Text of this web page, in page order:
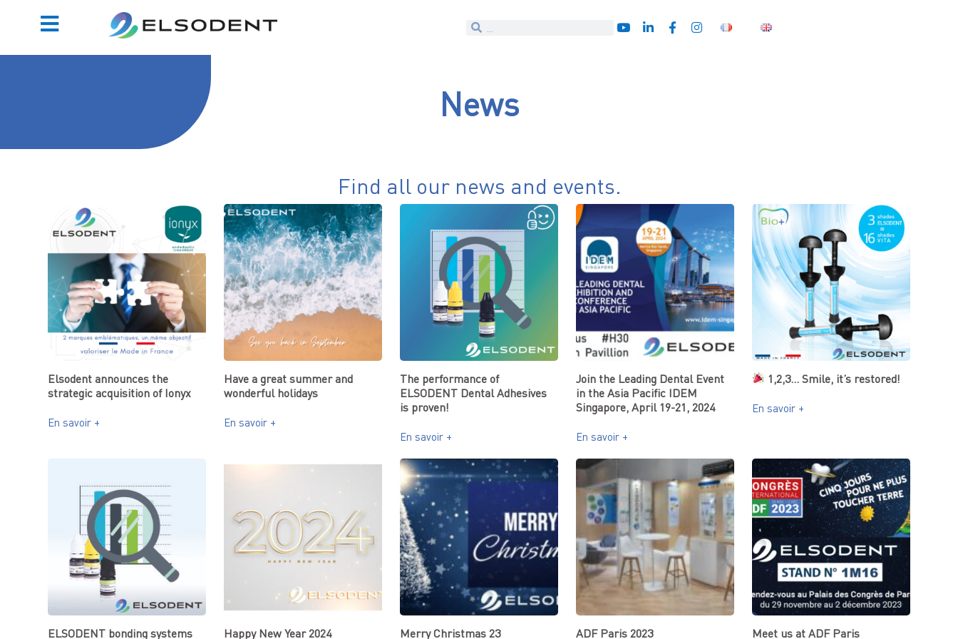
News
Find all our news and events.
Elsodent announces the
strategic acquisition of Ionyx
En savoir +
Have a great summer and
wonderful holidays
En savoir +
The performance of
ELSODENT Dental Adhesives
is proven!
En savoir +
Join the Leading Dental Event
in the Asia Pacific IDEM
Singapore, April 19-21, 2024
En savoir +
1,2,3… Smile, it’s restored!
En savoir +
ELSODENT bonding systems Happy New Year 2024 Merry Christmas 23 ADF Paris 2023 Meet us at ADF Paris